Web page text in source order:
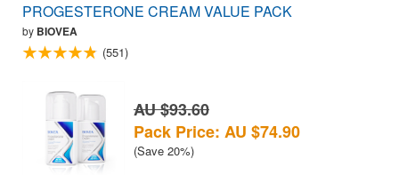
PROGESTERONE CREAM VALUE PACK
by BIOVEA
(551)
AU $93.60
Pack Price: AU $74.90
(Save 20%)